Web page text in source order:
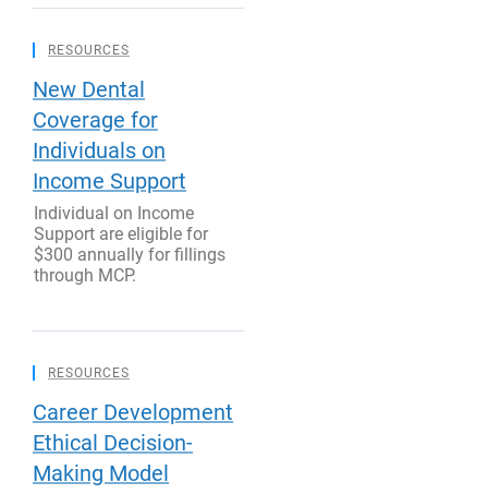
RESOURCES
New Dental
Coverage for
Individuals on
Income Support
Individual on Income
Support are eligible for
$300 annually for fillings
through MCP.
RESOURCES
Career Development
Ethical Decision-
Making Model